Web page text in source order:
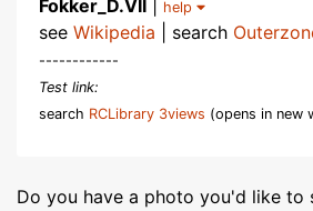
Fokker_D.VII help
see Wikipedia | search
------------
Test link:
search RCLibrary 3views (opens in new
Do you have a photo you'd like to